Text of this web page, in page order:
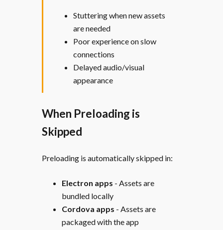
Stuttering when new assets
are needed
Poor experience on slow
connections
Delayed audio/visual
appearance
When Preloading is
Skipped
Preloading is automatically skipped in:
Electron apps - Assets are
bundled locally
Cordova apps - Assets are
packaged with the app